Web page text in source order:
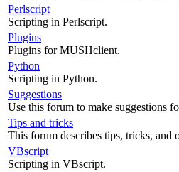
Perlscript
Scripting in Perlscript.
Plugins
Plugins for MUSHclient.
Python
Scripting in Python.
Suggestions
Use this forum to make suggestions
Tips and tricks
This forum describes tips, tricks, and
VBscript
Scripting in VBscript.